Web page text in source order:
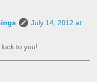
July 14, 2012 at
to you!